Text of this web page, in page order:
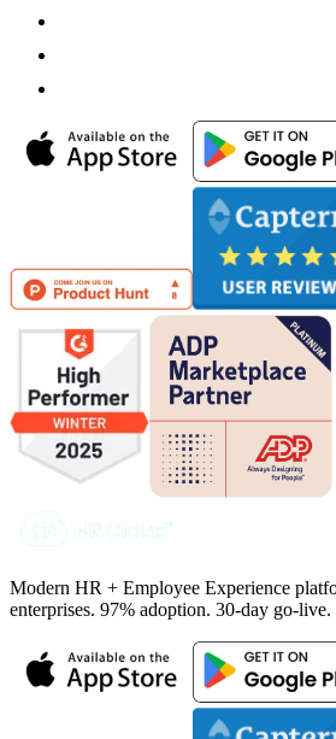
Modern HR + Employee Experience
enterprises. 97% adoption. 30-day go-live.